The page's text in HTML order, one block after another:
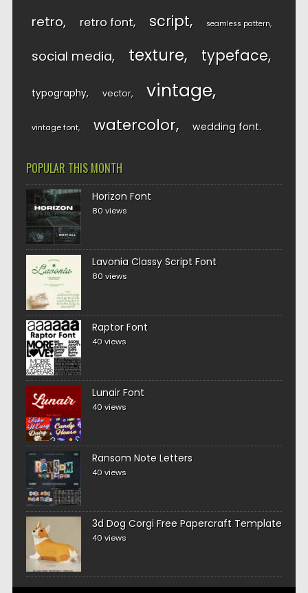
retro retro font script seamless pattern
social media texture typeface
typography vector vintage
vintage font watercolor wedding font
POPULAR THIS MONTH
Horizon Font
80 views
Lavonia Classy Script Font
80 views
Raptor Font
40 views
Lunair Font
40 views
Ransom Note Letters
40 views
3d Dog Corgi Free Papercraft Template
40 views